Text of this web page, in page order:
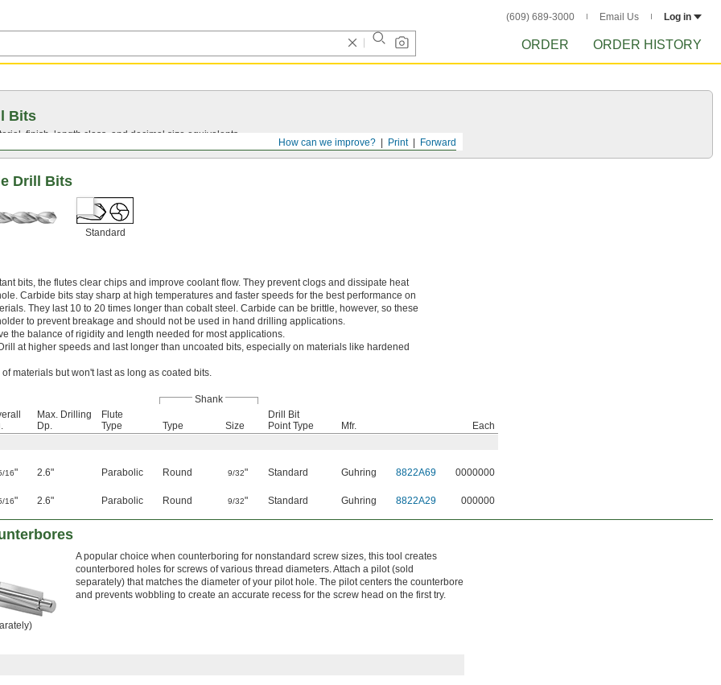
(609) 689-3000 Email Us Log in
ORDER ORDER HISTORY
Forward
Print
How can we improve?
Bits
finish, length class, and decimal size equivalents.
Drill Bits
Standard
bits, the flutes clear chips and improve coolant flow. They prevent clogs and dissipate heat
Carbide bits stay sharp at high temperatures and faster speeds for the best performance on
They last 10 to 20 times longer than cobalt steel. Carbide can be brittle, however, so these
to prevent breakage and should not be used in hand drilling applications.
the balance of rigidity and length needed for most applications.
Drill at higher speeds and last longer than uncoated bits, especially on materials like hardened
materials but won't last as long as coated bits.
Shank
Max. Drilling
Dp.
Flute
Type
Type Size
Drill Bit
Point Type
Mfr.
Each
16" 2.6" Parabolic Round 9/32" Standard Guhring 8822A69
0000000
16" 2.6" Parabolic Round 9/32" Standard Guhring 8822A29 000000
A popular choice when counterboring for nonstandard screw sizes, this tool creates
counterbored holes for screws of various thread diameters. Attach a pilot (sold
separately) that matches the diameter of your pilot hole. The pilot centers the counterbore
and prevents wobbling to create an accurate recess for the screw head on the first try.